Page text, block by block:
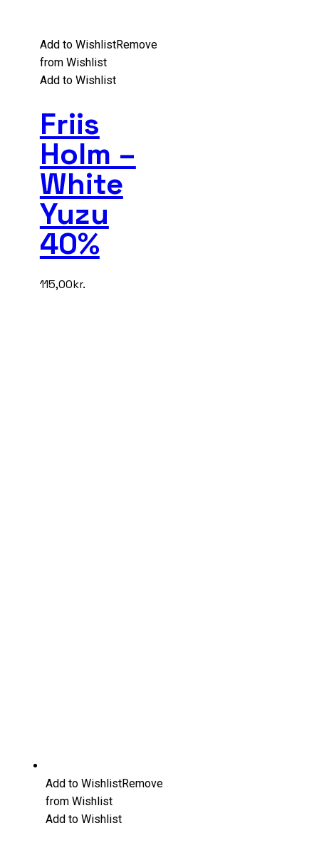
Add to WishlistRemove
from Wishlist
Add to Wishlist
Friis
Holm –
White
Yuzu
40%
115,00kr.
Add to WishlistRemove
from Wishlist
Add to Wishlist